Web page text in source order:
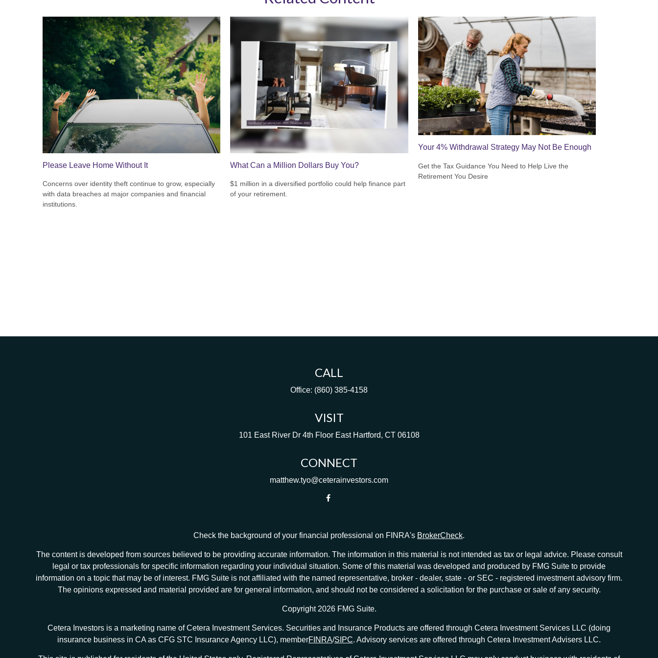
Please Leave Home Without It
Concerns over identity theft continue to grow, especially
with data breaches at major companies and financial
institutions.
What Can a Million Dollars Buy You?
$1 million in a diversified portfolio could help finance part
of your retirement.
Your 4% Withdrawal Strategy May Not Be Enough
Get the Tax Guidance You Need to Help Live the
Retirement You Desire
CALL
Office: (860) 385-4158
VISIT
101 East River Dr 4th Floor East Hartford, CT 06108
CONNECT
matthew.tyo@ceterainvestors.com
Check the background of your financial professional on FINRA's BrokerCheck.
The content is developed from sources believed to be providing accurate information. The information in this material is not intended as tax or legal advice. Please consult
legal or tax professionals for specific information regarding your individual situation. Some of this material was developed and produced by FMG Suite to provide
information on a topic that may be of interest. FMG Suite is not affiliated with the named representative, broker - dealer, state - or SEC - registered investment advisory firm.
The opinions expressed and material provided are for general information, and should not be considered a solicitation for the purchase or sale of any security.
Copyright 2026 FMG Suite.
Cetera Investors is a marketing name of Cetera Investment Services. Securities and Insurance Products are offered through Cetera Investment Services LLC (doing
insurance business in CA as CFG STC Insurance Agency LLC), memberFINRA/SIPC. Advisory services are offered through Cetera Investment Advisers LLC.